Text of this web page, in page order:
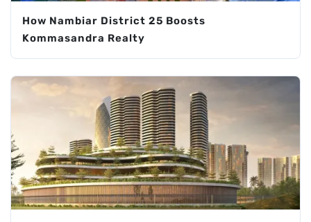
How Nambiar District 25 Boosts
Kommasandra Realty